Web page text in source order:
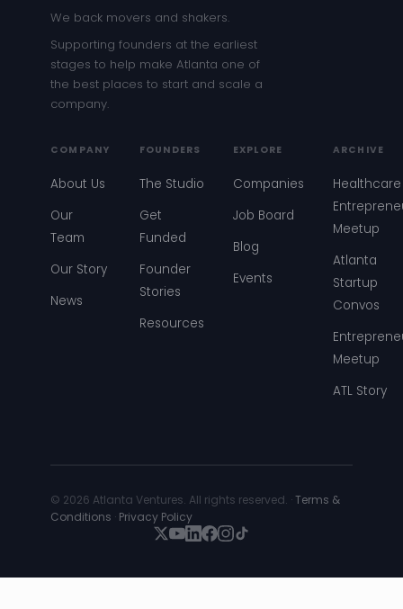
We back movers and shakers.
Supporting founders at the earliest
stages to help make Atlanta one of
the best places to start and scale a
company.
COMPANY
About Us
Our
Team
Our Story
News
FOUNDERS
The Studio
Get
Funded
Founder
Stories
Resources
EXPLORE
Companies
Job Board
Blog
Events
ARCHIVE
Healthcare
Meetup
Atlanta
Startup
Convos
Meetup
ATL Story
© 2026 Atlanta Ventures. All rights reserved. ·Terms &
Conditions · Privacy Policy